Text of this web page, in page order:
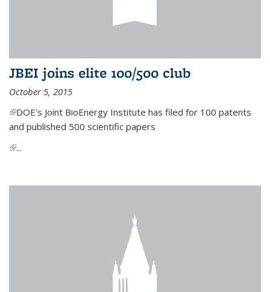
JBEI joins elite 100/500 club
October 5, 2015
(link is external)
DOE's Joint BioEnergy Institute has filed for 100 patents
and published 500 scientific papers
(link is external)
...